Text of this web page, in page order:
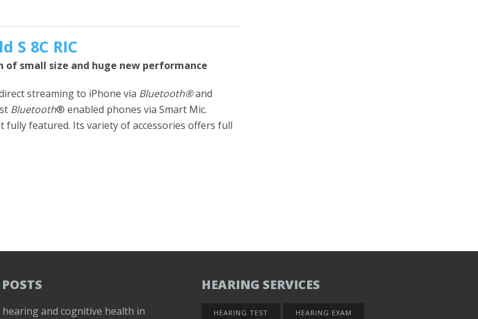
S 8C RIC
small size and huge new performance
streaming to iPhone via Bluetooth®and
Bluetooth® enabled phones via Smart Mic.
fully featured. Its variety of accessories offers full
and cognitive health in
HEARING SERVICES
HEARING TEST HEARING EXAM